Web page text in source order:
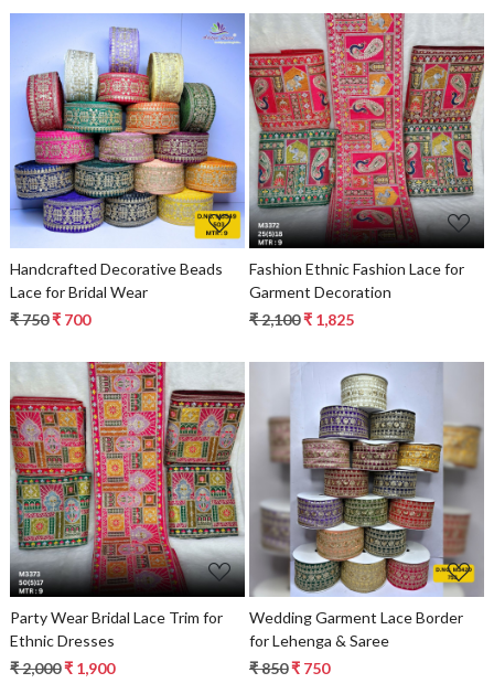
Loading...
Handcrafted Decorative Beads
Lace for Bridal Wear
₹ 750₹ 700
Loading...
Fashion Ethnic Fashion Lace for
Garment Decoration
₹ 2,100₹ 1,825
Loading...
Party Wear Bridal Lace Trim for
Ethnic Dresses
₹ 2,000₹ 1,900
Loading...
Wedding Garment Lace Border
for Lehenga & Saree
₹ 850₹ 750